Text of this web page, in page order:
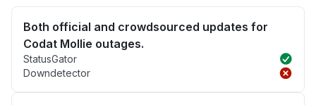
Both official and crowdsourced updates for
Codat Mollie outages.
StatusGator
Downdetector